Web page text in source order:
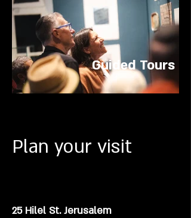
Guided Tours
Plan your visit
25 Hilel St. Jerusalem